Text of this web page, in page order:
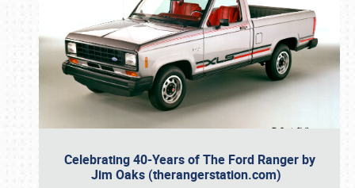
Celebrating 40-Years of The Ford Ranger by
Jim Oaks (therangerstation.com)